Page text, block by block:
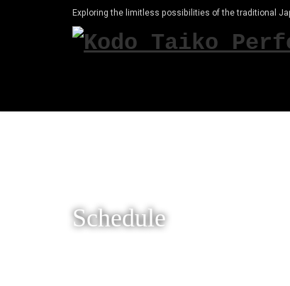
Exploring the limitless possibilities of the traditional
Schedule